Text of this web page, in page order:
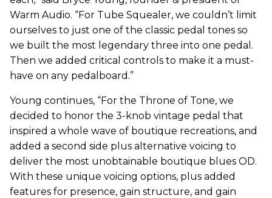
Warm Audio. “For Tube Squealer, we couldn’t limit
ourselves to just one of the classic pedal tones so
we built the most legendary three into one pedal.
Then we added critical controls to make it a must-
have on any pedalboard.”
Young continues, “For the Throne of Tone, we
decided to honor the 3-knob vintage pedal that
inspired a whole wave of boutique recreations, and
added a second side plus alternative voicing to
deliver the most unobtainable boutique blues OD.
With these unique voicing options, plus added
features for presence, gain structure, and gain